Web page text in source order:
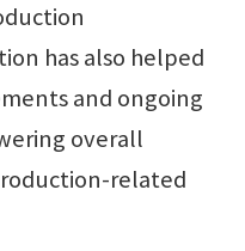
has also helped
and ongoing
overall
related